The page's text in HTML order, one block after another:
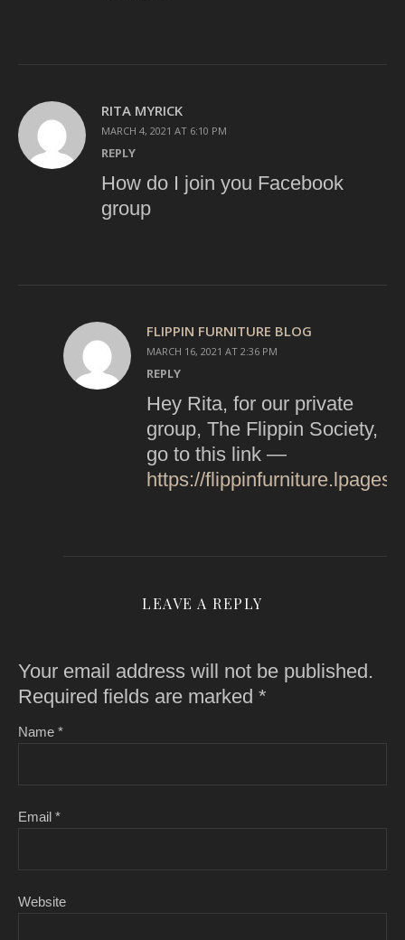
RITA MYRICK
MARCH 4, 2021 AT 6:10 PM
REPLY
How do I join you Facebook
group
FLIPPIN FURNITURE BLOG
MARCH 16, 2021 AT 2:36 PM
REPLY
Hey Rita, for our private
group, The Flippin Society,
go to this link —
https://
LEAVE A REPLY
Your email address will not be published.
Required fields are marked *
Name *
Email *
Website